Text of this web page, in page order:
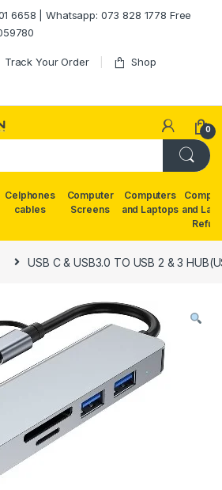
6658 | Whatsapp: 073 828 1778 Free
Track Your Order Shop
0
Celphones
cables
Computer
Screens
Computers
and Laptops and
USB C & USB3.0 TO USB 2 & 3